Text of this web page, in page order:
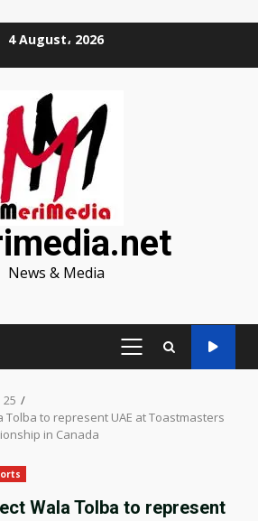
4 August، 2026
News & Media
PRIMARY
25
Tolba to represent UAE at Toastmasters
in Canada
Wala Tolba to represent